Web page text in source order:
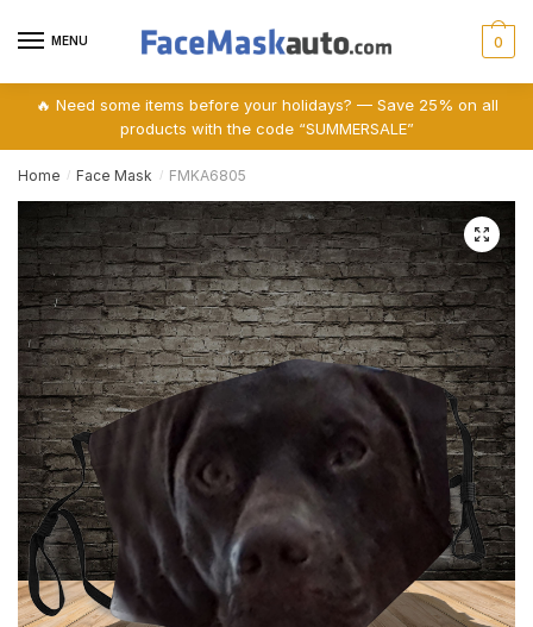
MENU 0
🔥 Need some items before your holidays? — Save 25% on all
products with the code “SUMMERSALE”
Home / Face Mask / FMKA6805
🔍